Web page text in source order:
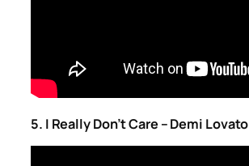
5. I Really Don’t Care – Demi Lovato